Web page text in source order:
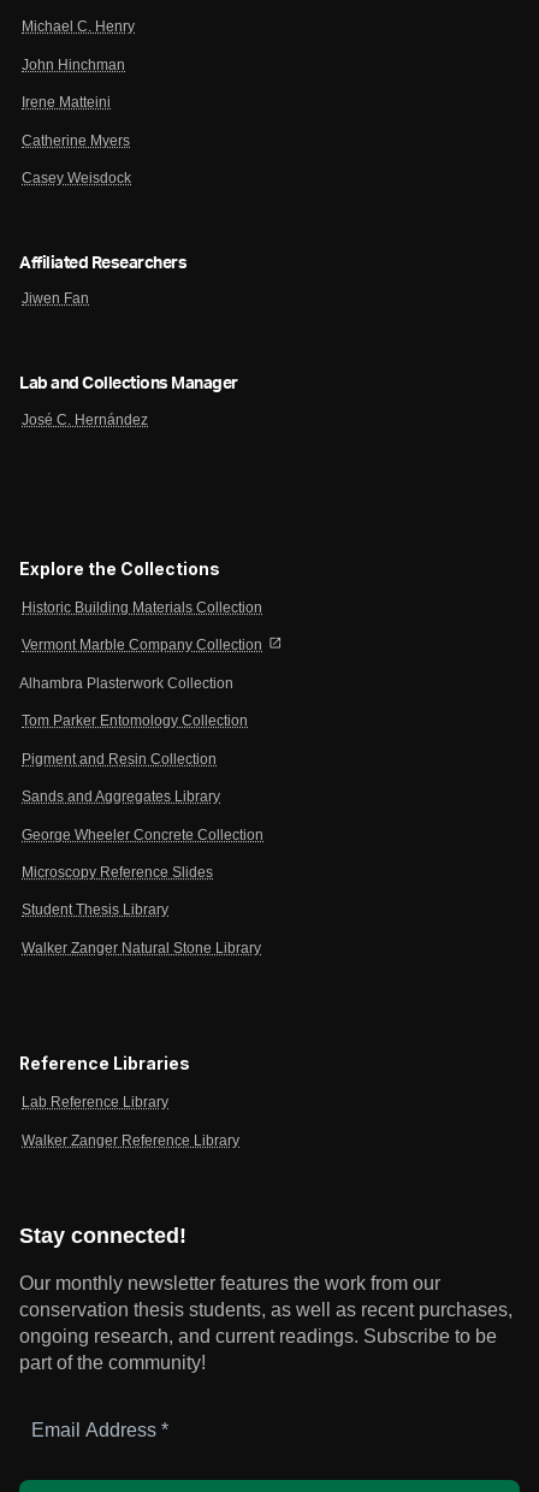
Michael C. Henry
John Hinchman
Irene Matteini
Catherine Myers
Casey Weisdock
Affiliated Researchers
Jiwen Fan
Lab and Collections Manager
José C. Hernández
Explore the Collections
Historic Building Materials Collection
Vermont Marble Company Collection open_in_new
Alhambra Plasterwork Collection
Tom Parker Entomology Collection
Pigment and Resin Collection
Sands and Aggregates Library
George Wheeler Concrete Collection
Microscopy Reference Slides
Student Thesis Library
Walker Zanger Natural Stone Library
Reference Libraries
Lab Reference Library
Walker Zanger Reference Library
Stay connected!
Our monthly newsletter features the work from our
conservation thesis students, as well as recent purchases,
ongoing research, and current readings. Subscribe to be
part of the community!
Address